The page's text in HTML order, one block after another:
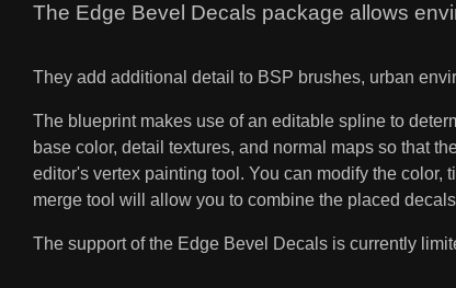
The Edge Bevel Decals package allows
They add additional detail to BSP brushes, urban
The blueprint makes use of an editable spline to
base color, detail textures, and normal maps so that
editor's vertex painting tool. You can modify the color,
merge tool will allow you to combine the placed
The support of the Edge Bevel Decals is currently